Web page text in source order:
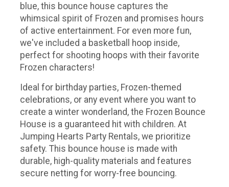
blue, this bounce house captures the
whimsical spirit of Frozen and promises hours
of active entertainment. For even more fun,
we've included a basketball hoop inside,
perfect for shooting hoops with their favorite
Frozen characters!
Ideal for birthday parties, Frozen-themed
celebrations, or any event where you want to
create a winter wonderland, the Frozen Bounce
House is a guaranteed hit with children. At
Jumping Hearts Party Rentals, we prioritize
safety. This bounce house is made with
durable, high-quality materials and features
secure netting for worry-free bouncing.